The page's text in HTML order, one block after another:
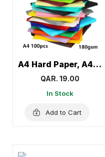
A4 Hard Paper, A4 Colorful Craft Paper, Colored Paper
QAR. 19.00
In Stock
Add to Cart